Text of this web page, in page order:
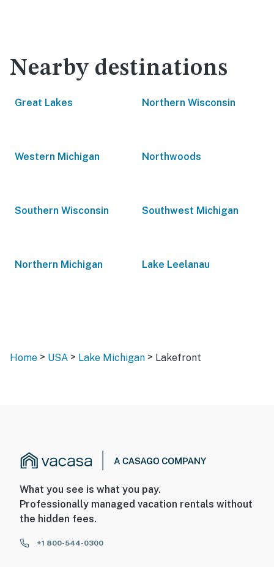
Nearby destinations
Great Lakes Northern Wisconsin
Western Michigan Northwoods
Southern Wisconsin Southwest Michigan
Northern Michigan Lake Leelanau
Home > USA > Lake Michigan > Lakefront
What you see is what you pay.
Professionally managed vacation rentals without
the hidden fees.
+1 800-544-0300